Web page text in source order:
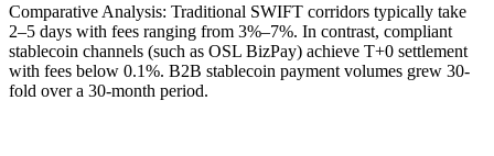
Comparative Analysis: Traditional SWIFT corridors typically take
2–5 days with fees ranging from 3%–7%. In contrast, compliant
stablecoin channels (such as OSL BizPay) achieve T+0 settlement
with fees below 0.1%. B2B stablecoin payment volumes grew 30-
fold over a 30-month period.